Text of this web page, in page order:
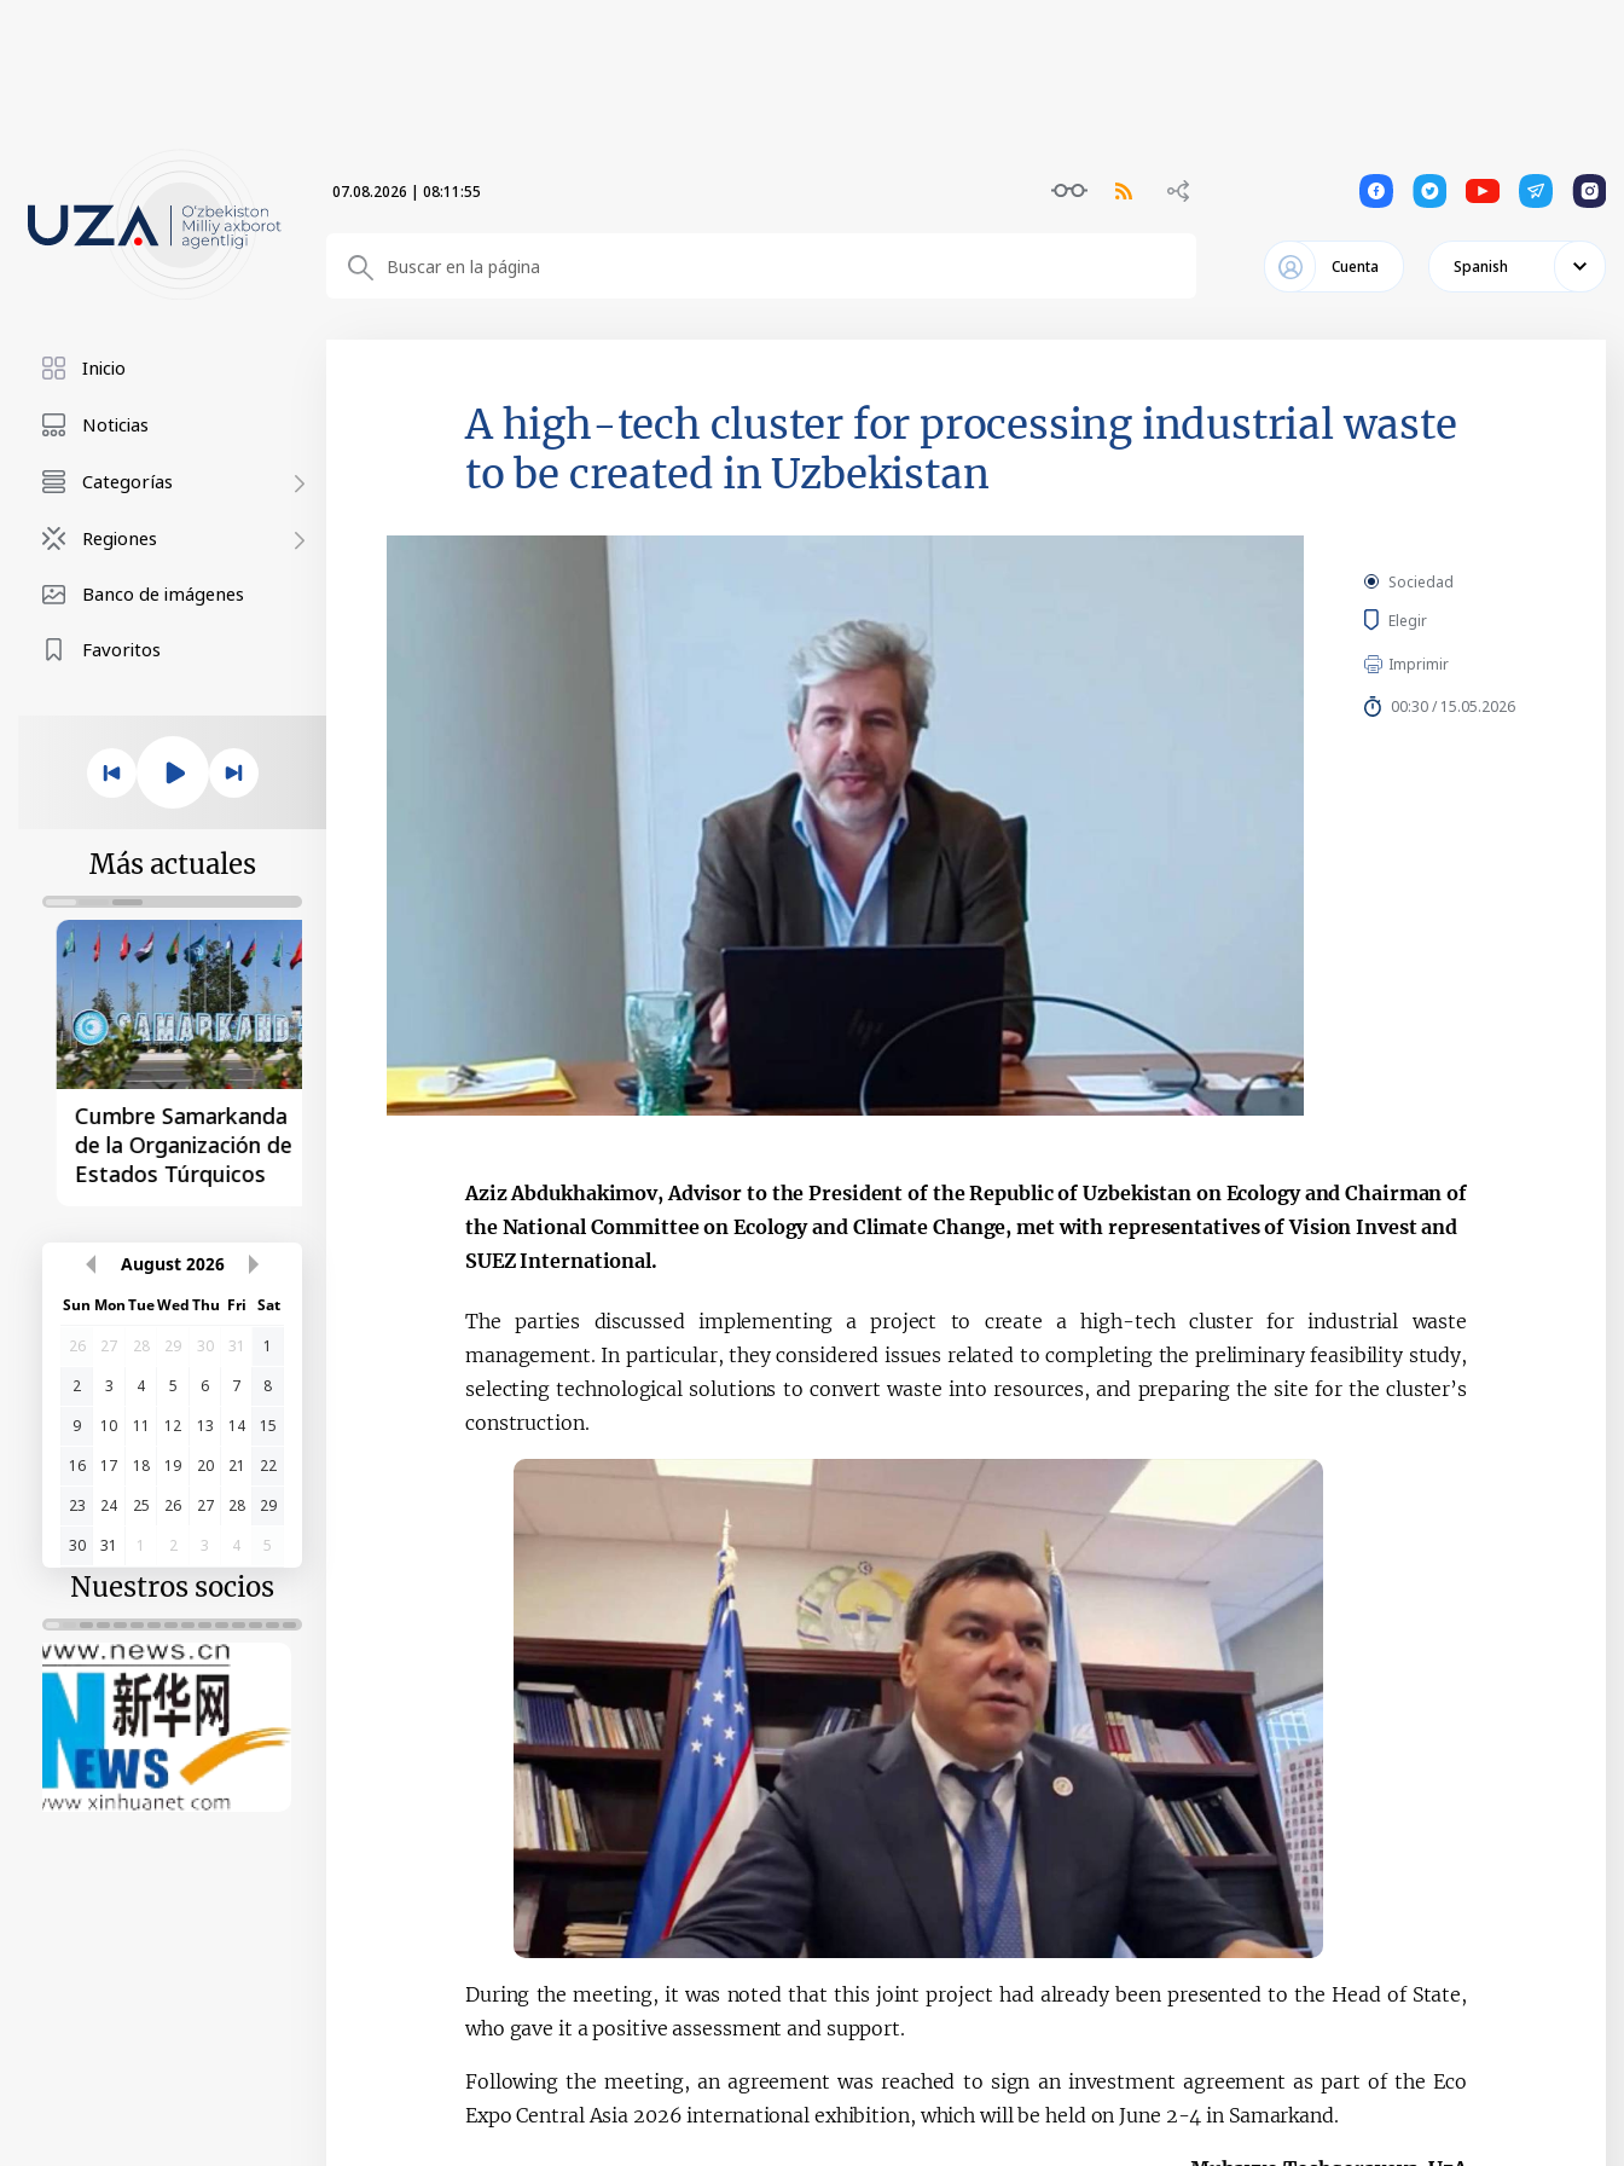
07.08.2026 | 08:11:56 1 1 1 1 1
Cuenta Spanish
Inicio
Noticias
Categorías
Regiones
Banco de imágenes
Favoritos
Más actuales
Cumbre Samarkanda
de la Organización de
Estados Túrquicos
La primera Cumbre
August 2026
Sun MonTueWedThu Fri Sat
26
27 28 29 30 31
1
2
3 4 5 6 7
8
9
10 11 12 13 14
15
16
17 18 19 20 21
22
23
24 25 26 27 28
29
30
31 1 2 3 4 5
Nuestros socios
A high-tech cluster for processing industrial waste
to be created in Uzbekistan
Sociedad
Elegir
Imprimir
00:30 / 15.05.2026
Aziz Abdukhakimov, Advisor to the President of the Republic of Uzbekistan on Ecology and Chairman of
the National Committee on Ecology and Climate Change, met with representatives of Vision Invest and
SUEZ International.
The parties discussed implementing a project to create a high-tech cluster for industrial waste
management. In particular, they considered issues related to completing the preliminary feasibility study,
selecting technological solutions to convert waste into resources, and preparing the site for the cluster’s
construction.
During the meeting, it was noted that this joint project had already been presented to the Head of State,
who gave it a positive assessment and support.
Following the meeting, an agreement was reached to sign an investment agreement as part of the Eco
Expo Central Asia 2026 international exhibition, which will be held on June 2-4 in Samarkand.